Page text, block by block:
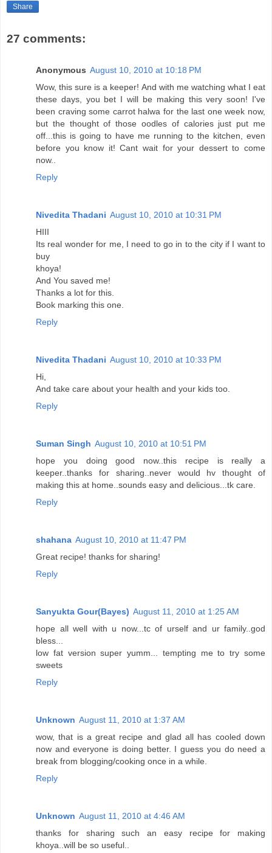
Share
27 comments:
Anonymous August 10, 2010 at 10:18 PM
Wow, this sure is a keeper! And with me watching what I eat
these days, you bet I will be making this very soon! I've
been craving some carrot halwa for the last one week now,
but the thought of those oodles of calories just put me
off...this is going to have me running to the kitchen, even
before you know it! Cant wait for your dessert to come
now..
Reply
Nivedita Thadani August 10, 2010 at 10:31 PM
HIII
Its real wonder for me, I need to go in to the city if I want to
buy
khoya!
And You saved me!
Thanks a lot for this.
Book marking this one.
Reply
Nivedita Thadani August 10, 2010 at 10:33 PM
Hi,
And take care about your health and your kids too.
Reply
Suman Singh August 10, 2010 at 10:51 PM
hope you doing good now..this recipe is really a
keeper..thanks for sharing..never would hv thought of
making this at home..sounds easy and delicious...tk care.
Reply
shahana August 10, 2010 at 11:47 PM
Great recipe! thanks for sharing!
Reply
Sanyukta Gour(Bayes) August 11, 2010 at 1:25 AM
hope all well with u now...tc of urself and ur family..god
bless...
low fat version super yumm... tempting me to try some
sweets
Reply
Unknown August 11, 2010 at 1:37 AM
wow, that is a great recipe and glad all has cooled down
now and everyone is doing better. I guess you do need a
break from blogging/cooking once in a while.
Reply
Unknown August 11, 2010 at 4:46 AM
thanks for sharing such an easy recipe for making
khoya..will be so useful..